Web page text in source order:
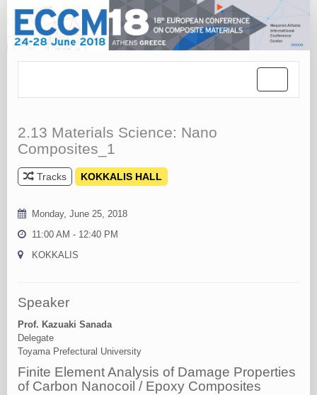
navigation
2.13 Materials Science: Nano
Composites_1
Tracks KOKKALIS HALL
Monday, June 25, 2018
11:00 AM - 12:40 PM
KOKKALIS
Speaker
Prof. Kazuaki Sanada
Delegate
Toyama Prefectural University
Finite Element Analysis of Damage Properties
of Carbon Nanocoil / Epoxy Composites